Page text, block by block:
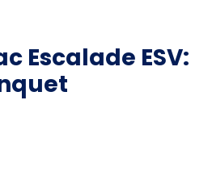
Escalade ESV: